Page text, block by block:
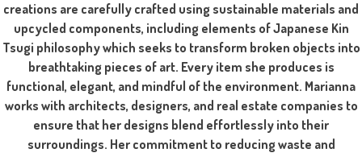
creations are carefully crafted using sustainable materials and
upcycled components, including elements of Japanese Kin
Tsugi philosophy which seeks to transform broken objects into
breathtaking pieces of art. Every item she produces is
functional, elegant, and mindful of the environment. Marianna
works with architects, designers, and real estate companies to
ensure that her designs blend effortlessly into their
surroundings. Her commitment to reducing waste and